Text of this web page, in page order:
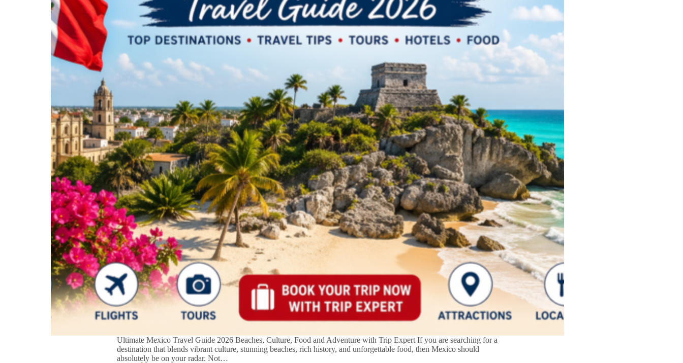
Ultimate Mexico Travel Guide 2026 Beaches, Culture, Food and Adventure with Trip Expert If you are searching for a
destination that blends vibrant culture, stunning beaches, rich history, and unforgettable food, then Mexico should
absolutely be on your radar. Not…